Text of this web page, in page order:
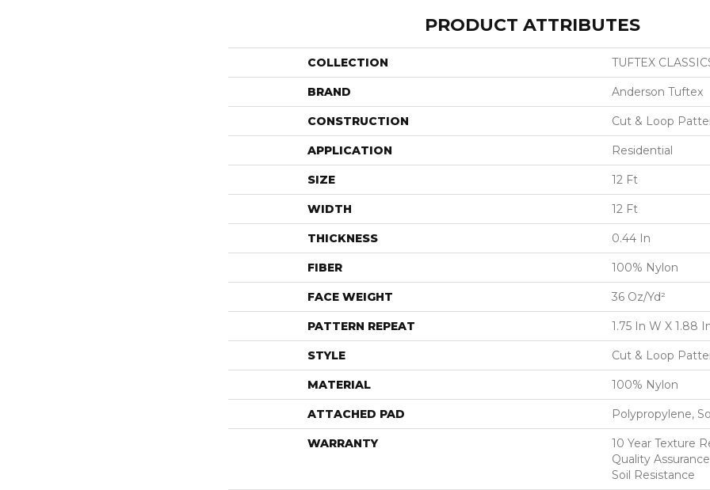
PRODUCT ATTRIBUTES
COLLECTION TUFTEX
BRAND Anderson Tuftex
CONSTRUCTION Cut & Loop
APPLICATION Residential
SIZE 12 Ft
WIDTH 12 Ft
THICKNESS 0.44 In
FIBER 100% Nylon
FACE WEIGHT 36 Oz/yd²
PATTERN REPEAT 1.75 In W X 1.88
STYLE Cut & Loop
MATERIAL 100% Nylon
ATTACHED PAD Polypropylene,
WARRANTY
10 Year Texture
Quality
Soil Resistance